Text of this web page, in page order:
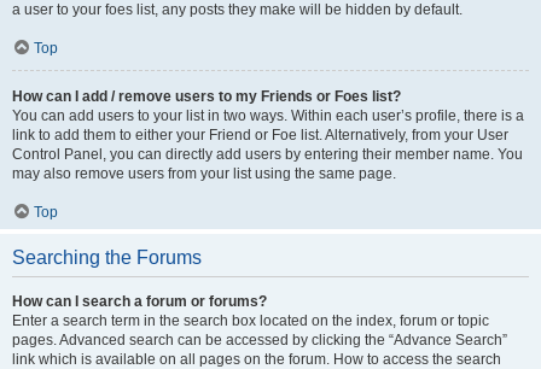
a user to your foes list, any posts they make will be hidden by default.
Top
How can I add / remove users to my Friends or Foes list?
You can add users to your list in two ways. Within each user’s profile, there is a
link to add them to either your Friend or Foe list. Alternatively, from your User
Control Panel, you can directly add users by entering their member name. You
may also remove users from your list using the same page.
Top
Searching the Forums
How can I search a forum or forums?
Enter a search term in the search box located on the index, forum or topic
pages. Advanced search can be accessed by clicking the “Advance Search”
link which is available on all pages on the forum. How to access the search